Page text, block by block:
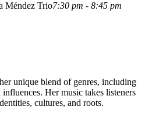
Méndez Trio7:30 pm - 8:45 pm
unique blend of genres, including
Her music takes listeners
cultures, and roots.